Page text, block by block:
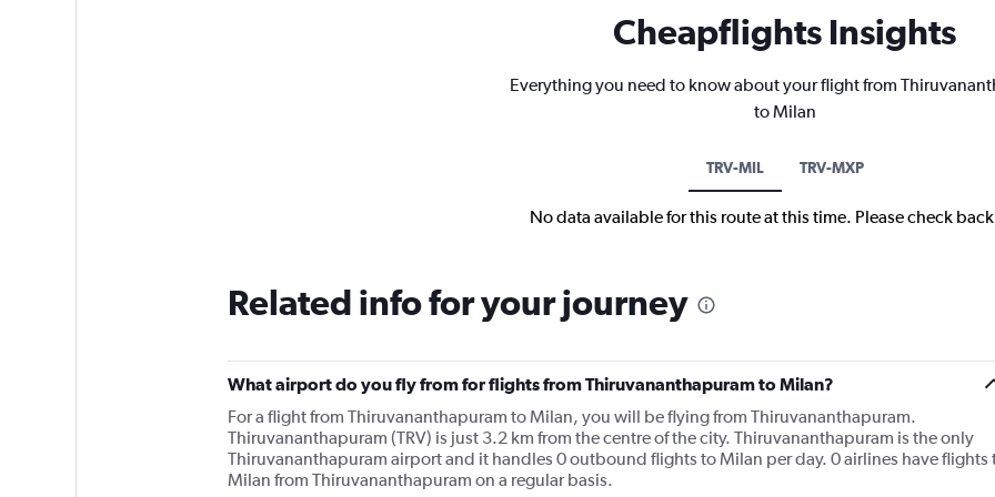
Cheapflights Insights
Everything you need to know about your flight from
to Milan
TRV-MIL TRV-MXP
No data available for this route at this time. Please check
Related info for your journey
What airport do you fly from for flights from Thiruvananthapuram to Milan?
For a flight from Thiruvananthapuram to Milan, you will be flying from Thiruvananthapuram.
Thiruvananthapuram (TRV) is just 3.2 km from the centre of the city. Thiruvananthapuram is the only
Thiruvananthapuram airport and it handles 0 outbound flights to Milan per day. 0 airlines have flights
Milan from Thiruvananthapuram on a regular basis.